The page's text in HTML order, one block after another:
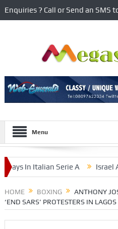
Enquiries ? Call or Send an SMS
Menu
In Italian Serie A Israel
HOME BOXING
ANTHONY
‘END SARS’ PROTESTERS IN LAGOS